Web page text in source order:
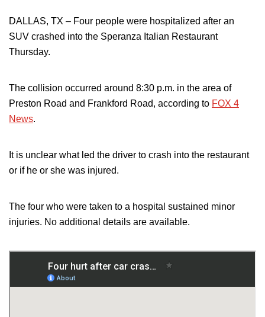
DALLAS, TX – Four people were hospitalized after an
SUV crashed into the Speranza Italian Restaurant
Thursday.
The collision occurred around 8:30 p.m. in the area of
Preston Road and Frankford Road, according to FOX 4
News.
It is unclear what led the driver to crash into the restaurant
or if he or she was injured.
The four who were taken to a hospital sustained minor
injuries. No additional details are available.